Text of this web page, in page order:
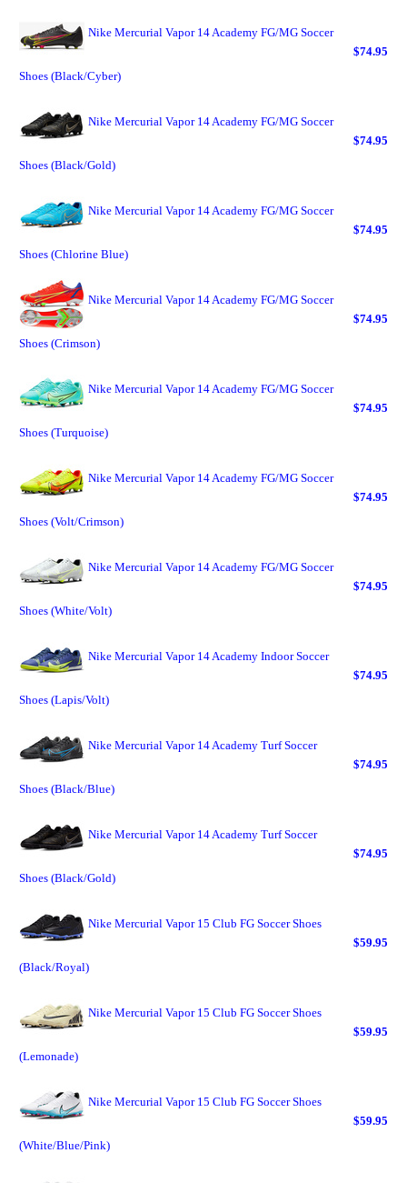
Nike Mercurial Vapor 14 Academy FG/MG Soccer
Shoes (Black/Cyber)
$74.95
Nike Mercurial Vapor 14 Academy FG/MG Soccer
Shoes (Black/Gold)
$74.95
Nike Mercurial Vapor 14 Academy FG/MG Soccer
Shoes (Chlorine Blue)
$74.95
Nike Mercurial Vapor 14 Academy FG/MG Soccer
Shoes (Crimson)
$74.95
Nike Mercurial Vapor 14 Academy FG/MG Soccer
Shoes (Turquoise)
$74.95
Nike Mercurial Vapor 14 Academy FG/MG Soccer
Shoes (Volt/Crimson)
$74.95
Nike Mercurial Vapor 14 Academy FG/MG Soccer
Shoes (White/Volt)
$74.95
Nike Mercurial Vapor 14 Academy Indoor Soccer
Shoes (Lapis/Volt)
$74.95
Nike Mercurial Vapor 14 Academy Turf Soccer
Shoes (Black/Blue)
$74.95
Nike Mercurial Vapor 14 Academy Turf Soccer
Shoes (Black/Gold)
$74.95
Nike Mercurial Vapor 15 Club FG Soccer Shoes
(Black/Royal)
$59.95
Nike Mercurial Vapor 15 Club FG Soccer Shoes
(Lemonade)
$59.95
Nike Mercurial Vapor 15 Club FG Soccer Shoes
(White/Blue/Pink)
$59.95